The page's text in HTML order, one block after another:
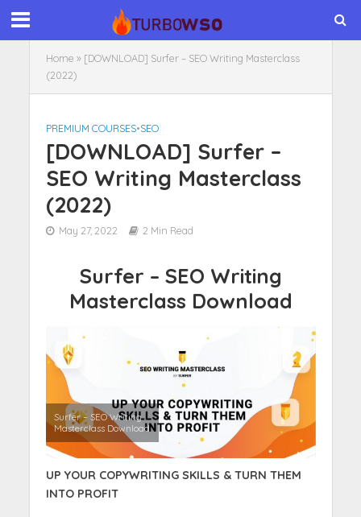
Home » [DOWNLOAD] Surfer – SEO Writing Masterclass
(2022)
PREMIUM COURSES•SEO
[DOWNLOAD] Surfer –
SEO Writing Masterclass
(2022)
May 27, 2022 2 Min Read
Surfer – SEO Writing
Masterclass Download
Surfer – SEO Writing
Masterclass Download
UP YOUR COPYWRITING SKILLS & TURN THEM
INTO PROFIT